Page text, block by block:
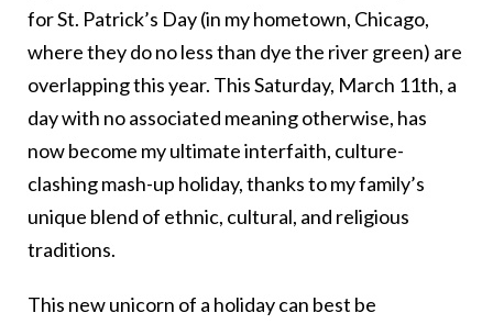
for St. Patrick’s Day (in my hometown, Chicago,
where they do no less than dye the river green) are
overlapping this year. This Saturday, March 11th, a
day with no associated meaning otherwise, has
now become my ultimate interfaith, culture-
clashing mash-up holiday, thanks to my family’s
unique blend of ethnic, cultural, and religious
traditions.
This new unicorn of a holiday can best be